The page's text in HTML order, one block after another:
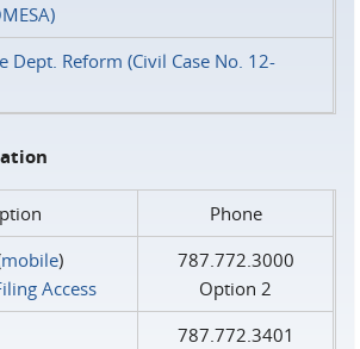
Dept. Reform (Civil Case No. 12-
Phone
mobile)
Access
787.772.3000
Option 2
787.772.3401